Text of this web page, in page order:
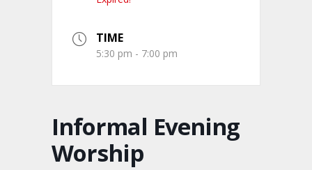
TIME
5:30 pm - 7:00 pm
Informal Evening
Worship